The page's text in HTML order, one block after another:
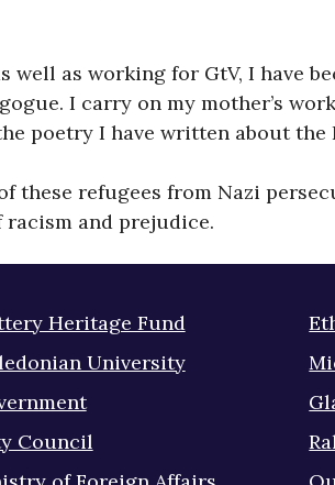
as working for GtV, I have
I carry on my mother’s
poetry I have written about
these refugees from Nazi
racism and prejudice.
Heritage Fund
University
Council